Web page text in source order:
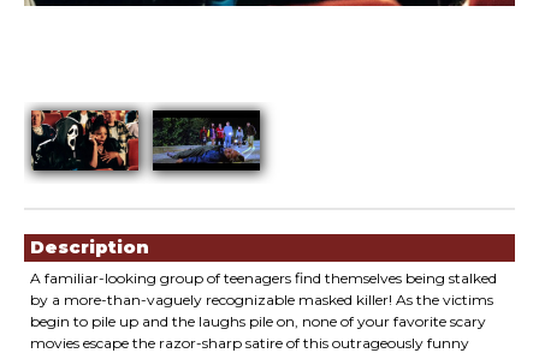
Description
A familiar-looking group of teenagers find themselves being stalked
by a more-than-vaguely recognizable masked killer! As the victims
begin to pile up and the laughs pile on, none of your favorite scary
movies escape the razor-sharp satire of this outrageously funny